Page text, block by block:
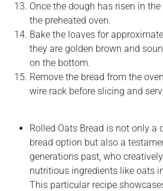
Once the dough has risen in
the preheated oven.
Bake the loaves for
they are golden brown and
on the bottom.
Remove the bread from the
wire rack before slicing and
Rolled Oats Bread is not only a
bread option but also a
generations past, who
nutritious ingredients like oats
This particular recipe